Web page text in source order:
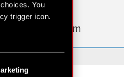
You
trigger icon.
Facebook